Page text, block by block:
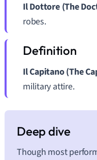
Il Dottore (The
robes.
Il Capitano (The
military attire.
Though most